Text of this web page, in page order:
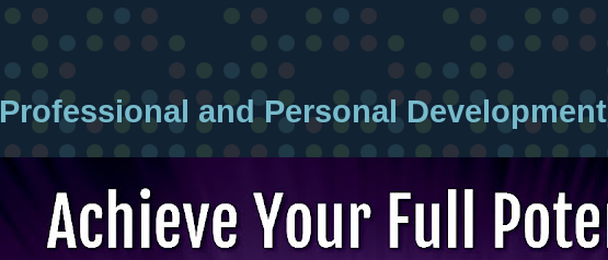
Professional and Personal Development